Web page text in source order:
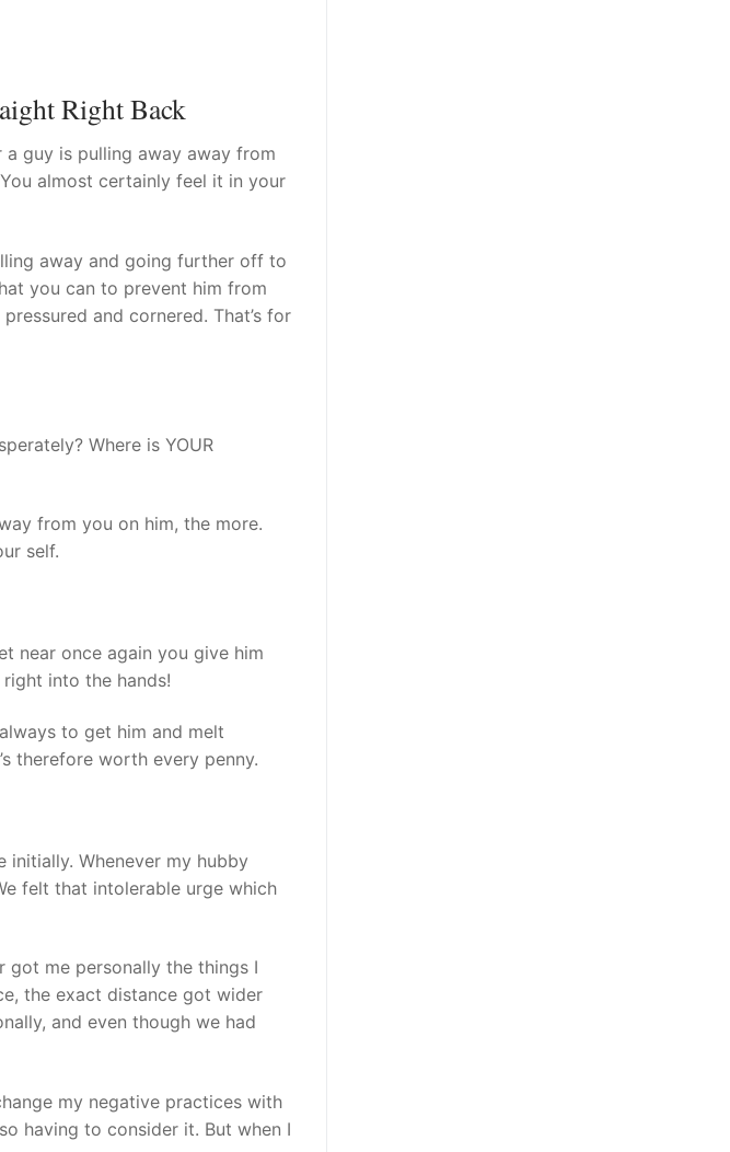
Right Back
guy is pulling away away from
almost certainly feel it in your
away and going further off to
you can to prevent him from
and cornered. That’s for
Where is YOUR
from you on him, the more.
self.
near once again you give him
into the hands!
to get him and melt
therefore worth every penny.
initially. Whenever my hubby
felt that intolerable urge which
got me personally the things I
the exact distance got wider
and even though we had
my negative practices with
having to consider it. But when I